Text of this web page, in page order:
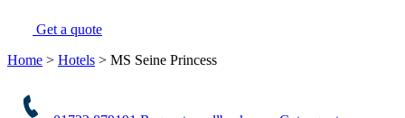
Get a quote
Home > Hotels > MS Seine Princess